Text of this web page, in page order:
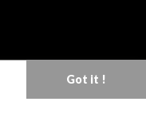
Terms & Conditions
Got it !